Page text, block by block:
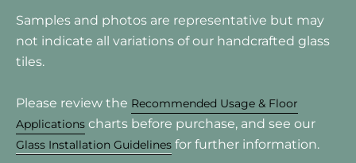
Samples and photos are representative but may
not indicate all variations of our handcrafted glass
tiles.
Please review the Recommended Usage & Floor
Applications charts before purchase, and see our
Glass Installation Guidelines for further information.